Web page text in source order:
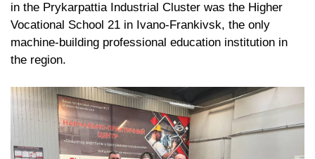
in the Prykarpattia Industrial Cluster was the Higher
Vocational School 21 in Ivano-Frankivsk, the only
machine-building professional education institution in
the region.